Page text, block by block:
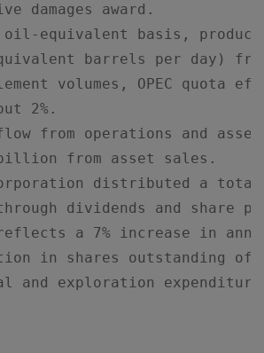
damages award.
equivalent basis,
barrels per day)
volumes, OPEC quota
2%.
from operations and
from asset sales.
distributed a
dividends and share
a 7% increase in
in shares outstanding of
and exploration